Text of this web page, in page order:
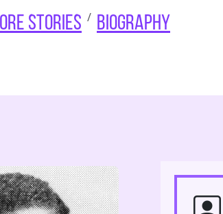
Stories Biography